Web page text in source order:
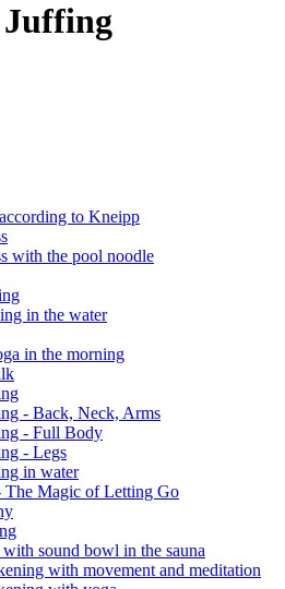
to Kneipp
with the pool noodle
in the water
in the morning
- Back, Neck, Arms
- Full Body
- Legs
in water
The Magic of Letting Go
sound bowl in the sauna
with movement and meditation